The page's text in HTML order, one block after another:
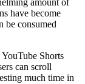
amount of
have become
be consumed
Shorts
can scroll
much time in